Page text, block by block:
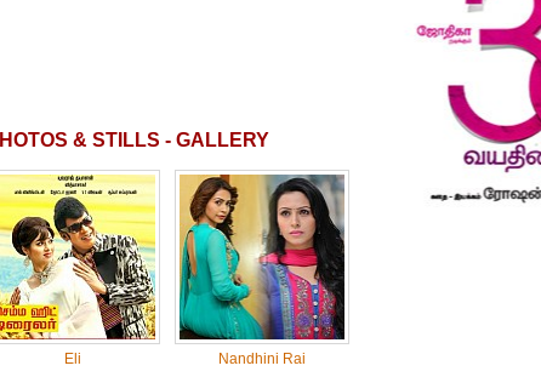
& STILLS - GALLERY
Eli Nandhini Rai